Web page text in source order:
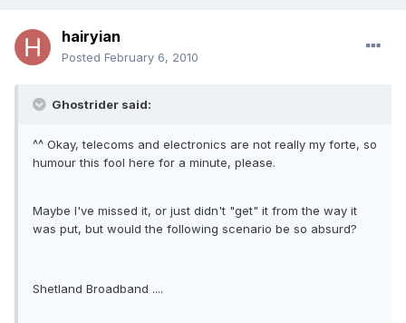
hairyian
Posted February 6, 2010
Ghostrider said:
^^ Okay, telecoms and electronics are not really my forte, so
humour this fool here for a minute, please.
Maybe I've missed it, or just didn't "get" it from the way it
was put, but would the following scenario be so absurd?
Shetland Broadband ....